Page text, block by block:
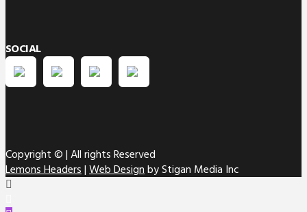
SOCIAL
Copyright © | All rights Reserved
Lemons Headers | Web Design by Stigan Media Inc